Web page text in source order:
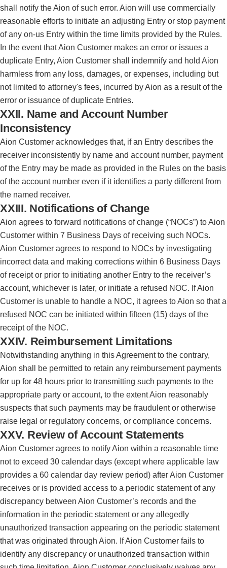
shall notify the Aion of such error. Aion will use commercially
reasonable efforts to initiate an adjusting Entry or stop payment
of any on-us Entry within the time limits provided by the Rules.
In the event that Aion Customer makes an error or issues a
duplicate Entry, Aion Customer shall indemnify and hold Aion
harmless from any loss, damages, or expenses, including but
not limited to attorney's fees, incurred by Aion as a result of the
error or issuance of duplicate Entries.
XXII. Name and Account Number
Inconsistency
Aion Customer acknowledges that, if an Entry describes the
receiver inconsistently by name and account number, payment
of the Entry may be made as provided in the Rules on the basis
of the account number even if it identifies a party different from
the named receiver.
XXIII. Notifications of Change
Aion agrees to forward notifications of change (“NOCs”) to Aion
Customer within 7 Business Days of receiving such NOCs.
Aion Customer agrees to respond to NOCs by investigating
incorrect data and making corrections within 6 Business Days
of receipt or prior to initiating another Entry to the receiver’s
account, whichever is later, or initiate a refused NOC. If Aion
Customer is unable to handle a NOC, it agrees to Aion so that a
refused NOC can be initiated within fifteen (15) days of the
receipt of the NOC.
XXIV. Reimbursement Limitations
Notwithstanding anything in this Agreement to the contrary,
Aion shall be permitted to retain any reimbursement payments
for up for 48 hours prior to transmitting such payments to the
appropriate party or account, to the extent Aion reasonably
suspects that such payments may be fraudulent or otherwise
raise legal or regulatory concerns, or compliance concerns.
XXV. Review of Account Statements
Aion Customer agrees to notify Aion within a reasonable time
not to exceed 30 calendar days (except where applicable law
provides a 60 calendar day review period) after Aion Customer
receives or is provided access to a periodic statement of any
discrepancy between Aion Customer’s records and the
information in the periodic statement or any allegedly
unauthorized transaction appearing on the periodic statement
that was originated through Aion. If Aion Customer fails to
identify any discrepancy or unauthorized transaction within